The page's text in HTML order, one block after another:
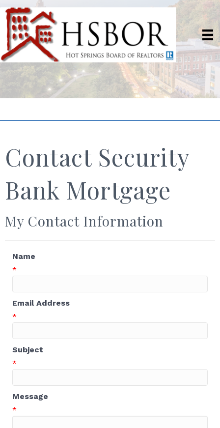
Contact Security
Bank Mortgage
My Contact Information
Name
*
Email Address
*
Subject
*
Message
*